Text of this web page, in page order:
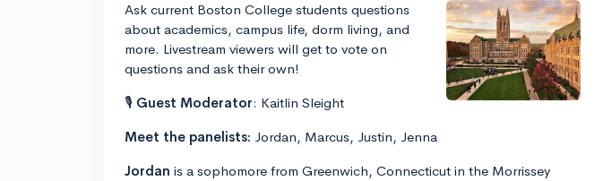
Ask current Boston College students questions
about academics, campus life, dorm living, and
more. Livestream viewers will get to vote on
questions and ask their own!
🎙 Guest Moderator: Kaitlin Sleight
Meet the panelists: Jordan, Marcus, Justin, Jenna
Jordan is a sophomore from Greenwich, Connecticut in the Morrissey